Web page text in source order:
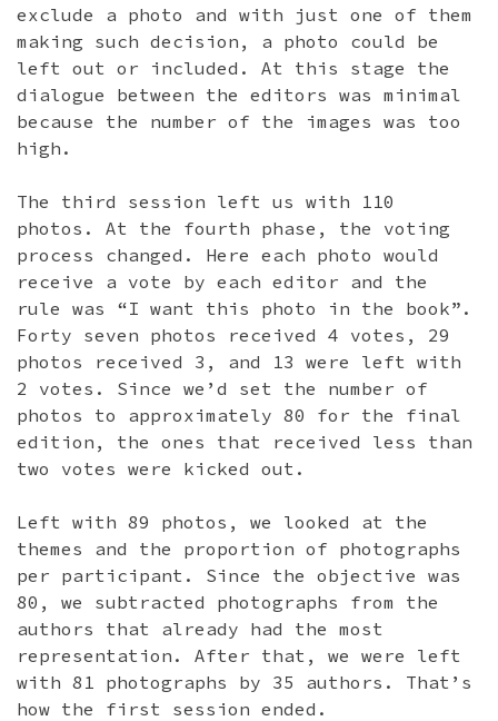
exclude a photo and with just one of them
making such decision, a photo could be
left out or included. At this stage the
dialogue between the editors was minimal
because the number of the images was too
high.
The third session left us with 110
photos. At the fourth phase, the voting
process changed. Here each photo would
receive a vote by each editor and the
rule was “I want this photo in the book”.
Forty seven photos received 4 votes, 29
photos received 3, and 13 were left with
2 votes. Since we’d set the number of
photos to approximately 80 for the final
edition, the ones that received less than
two votes were kicked out.
Left with 89 photos, we looked at the
themes and the proportion of photographs
per participant. Since the objective was
80, we subtracted photographs from the
authors that already had the most
representation. After that, we were left
with 81 photographs by 35 authors. That’s
how the first session ended.